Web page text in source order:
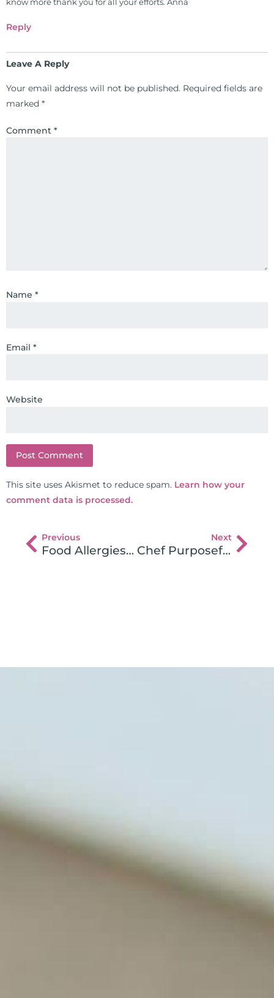
know more thank you for all your efforts. Anna
Reply
Leave A Reply
Your email address will not be published. Required fields are
marked *
Comment *
Name *
Email *
Website
This site uses Akismet to reduce spam. Learn how your
comment data is processed.
Previous
Food Allergies Wrecking Your Health?
Next
Chef Purposefully Serves Gluten to Patrons with Gluten Intolerance!